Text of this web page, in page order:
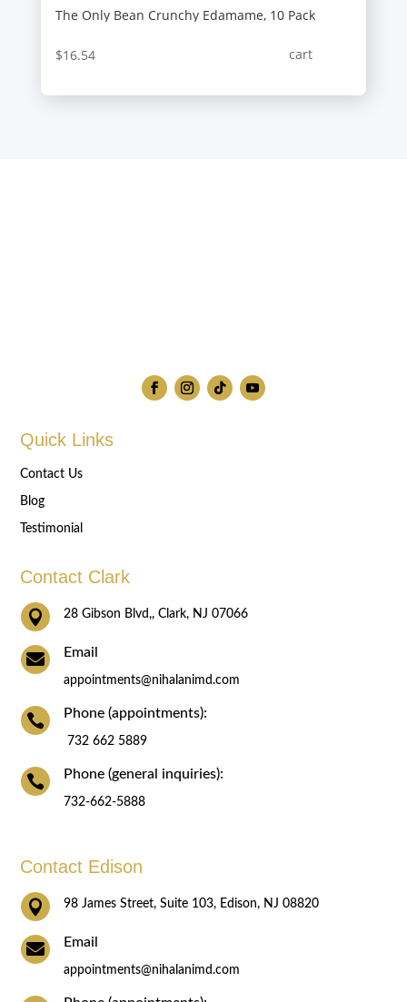
The Only Bean Crunchy Edamame, 10 Pack
$16.54 cart
Quick Links
Contact Us
Blog
Testimonial
Contact Clark
 28 Gibson Blvd,, Clark, NJ 07066
 Email
appointments@nihalanimd.com
 Phone (appointments):
732 662 5889
 Phone (general inquiries):
732-662-5888
Contact Edison
 98 James Street, Suite 103, Edison, NJ 08820
 Email
appointments@nihalanimd.com